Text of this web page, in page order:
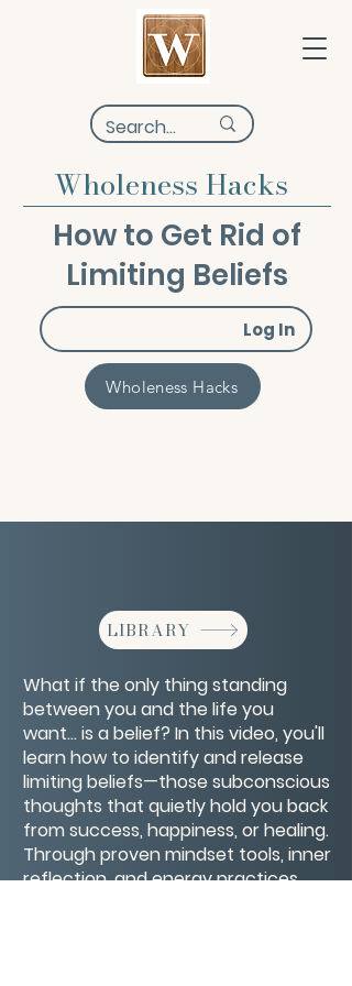
Wholeness Hacks
How to Get Rid of
Limiting Beliefs
Log In
Wholeness Hacks
LIBRARY
What if the only thing standing
between you and the life you
want… is a belief? In this video, you'll
learn how to identify and release
limiting beliefs—those subconscious
thoughts that quietly hold you back
from success, happiness, or healing.
Through proven mindset tools, inner
reflection, and energy practices,